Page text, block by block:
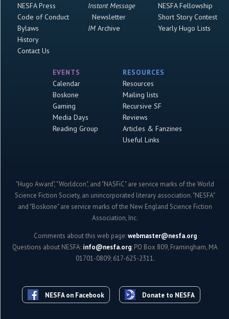
NESFA Press
Code of Conduct
Bylaws
History
Contact Us
Instant Message
Newsletter
IMArchive
NESFA Fellowship
Short Story Contest
Yearly Hugo Lists
EVENTS
Calendar
Boskone
Gaming
Media Days
Reading Group
RESOURCES
Resources
Mailing lists
Recursive SF
Reviews
Articles & Fanzines
Useful Links
"Hugo Award", "Worldcon", and "NASFiC" are service marks of the World
Science Fiction Society, an unincorporated literary association. "NESFA"
and "Boskone" are service marks of the New England Science Fiction
Association, Inc.
Comments about this web page:webmaster@nesfa.org
Questions about NESFA: info@nesfa.org; PO Box 809, Framingham, MA
01701-0809; 617-625-2311.
NESFA on Facebook Donate to NESFA